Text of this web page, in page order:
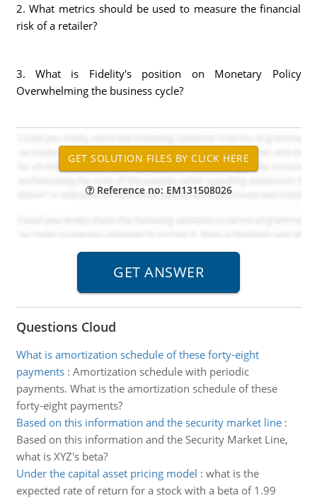
2. What metrics should be used to measure the financial
risk of a retailer?
3. What is Fidelity's position on Monetary Policy
Overwhelming the business cycle?
Reference no: EM131508026
Questions Cloud
What is amortization schedule of these forty-eight
payments: Amortization schedule with periodic
payments. What is the amortization schedule of these
forty-eight payments?
Based on this information and the security market line:
Based on this information and the Security Market Line,
what is XYZ's beta?
Under the capital asset pricing model : what is the
expected rate of return for a stock with a beta of 1.99